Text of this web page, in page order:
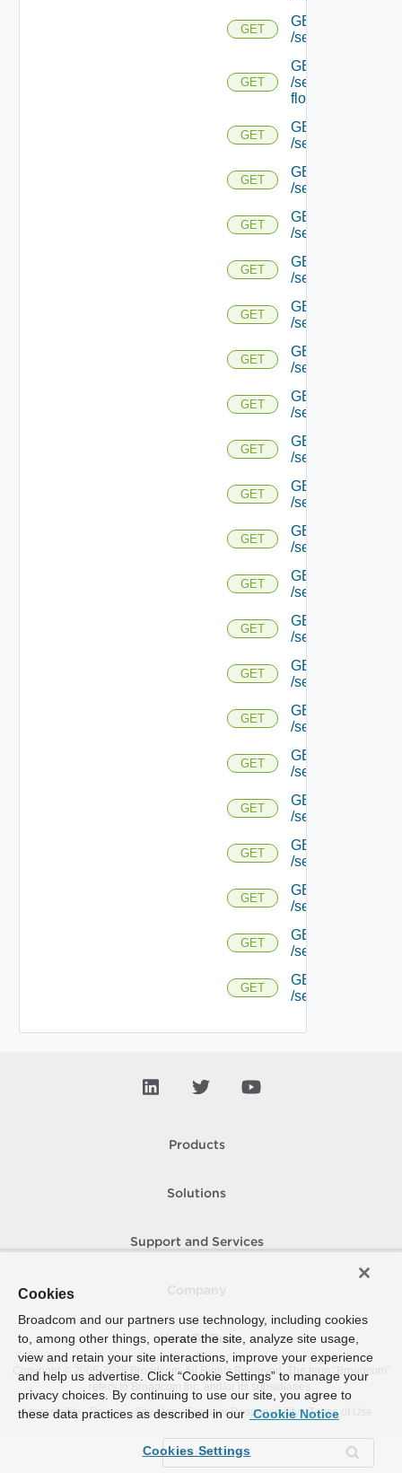
GET
GET
/serviceengine/
GET
GET
/serviceengine/
flows/
GET
GET
/serviceengine/
GET
GET
/serviceengine/
GET
GET
/serviceengine/
GET
GET
/serviceengine/
GET
GET
/serviceengine/
GET
GET
/serviceengine/
GET
GET
/serviceengine/
GET
GET
/serviceengine/
GET
GET
/serviceengine/
GET
GET
/serviceengine/
GET
GET
/serviceengine/
GET
GET
/serviceengine/
GET
GET
/serviceengine/
GET
GET
/serviceengine/
GET
GET
/serviceengine/
GET
GET
/serviceengine/
GET
GET
/serviceengine/
GET
GET
/serviceengine/
GET
GET
/serviceengine/
GET
GET
/serviceengine/
Products
Solutions
Support and Services
How To Buy
Copyright © 2005- 2026 Broadcom. All Rights Reserved. The term “Broadcom”
refers to Broadcom Inc. and/or its subsidiaries.
Accessibility
Privacy Site Map Supplier Responsibility Terms of Use
Cookies
Broadcom and our partners use technology, including cookies
to, among other things, operate the site, analyze site usage,
view and retain your site interactions, improve your experience
and help us advertise. Click “Cookie Settings” to manage your
privacy choices. By continuing to use our site, you agree to
these data practices as described in our Cookie Notice
Cookies Settings